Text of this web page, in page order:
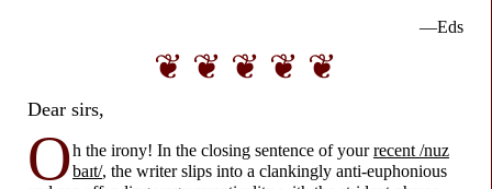
—Eds
❦ ❦ ❦ ❦ ❦
Dear sirs,
Oh the irony! In the closing sentence of yourrecent /nuz
baɪt/, the writer slips into a clankingly anti-euphonious